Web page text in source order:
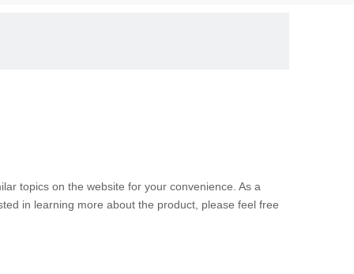
the
topics on the website for your convenience. As a
in learning more about the product, please feel free